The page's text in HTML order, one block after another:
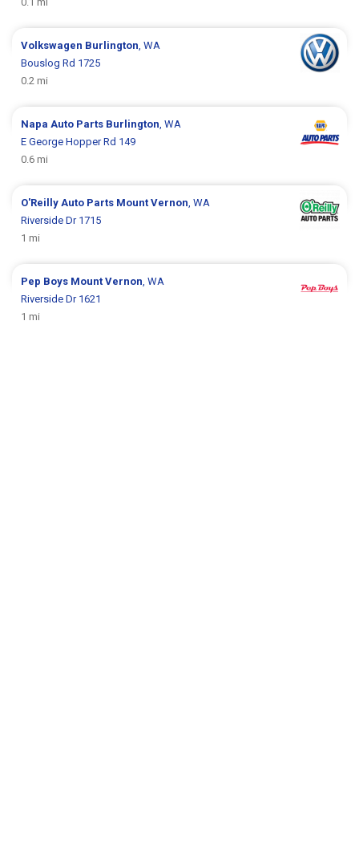
Volkswagen Burlington , WA
Bouslog Rd 1725
0.2 mi
Napa Auto Parts Burlington , WA
E George Hopper Rd 149
0.6 mi
O'Reilly Auto Parts Mount Vernon , WA
Riverside Dr 1715
1 mi
Pep Boys Mount Vernon , WA
Riverside Dr 1621
1 mi